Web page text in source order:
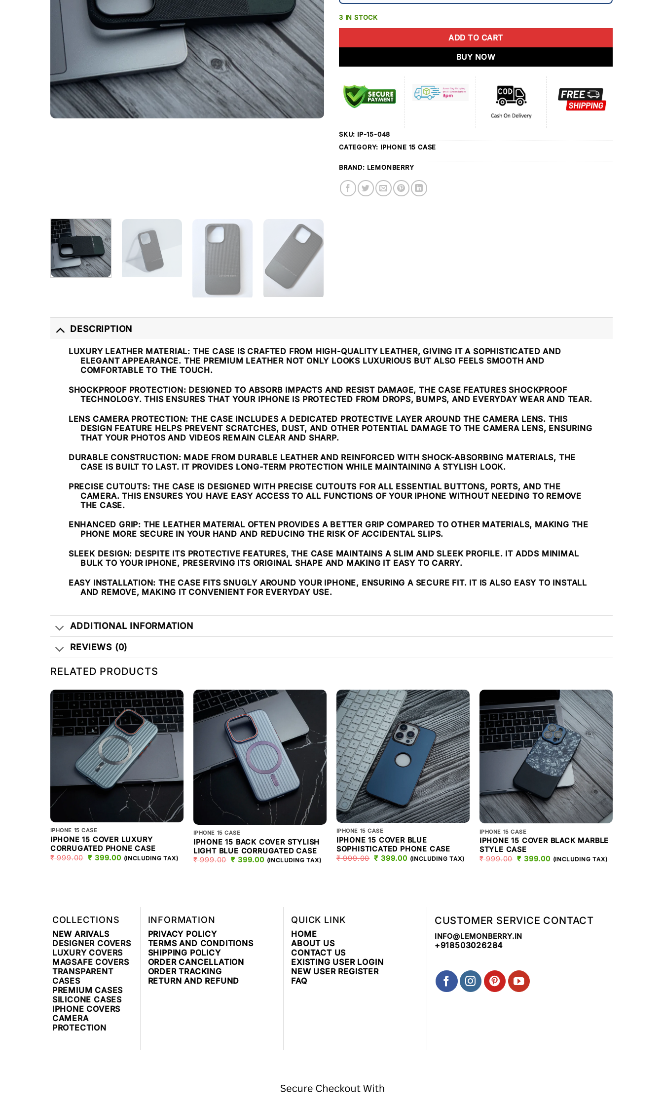
3 IN STOCK
ADD TO CART
BUY NOW
SKU: IP-15-048
CATEGORY: IPHONE 15 CASE
BRAND: LEMONBERRY
DESCRIPTION
LUXURY LEATHER MATERIAL: THE CASE IS CRAFTED FROM HIGH-QUALITY LEATHER, GIVING IT A SOPHISTICATED AND
ELEGANT APPEARANCE. THE PREMIUM LEATHER NOT ONLY LOOKS LUXURIOUS BUT ALSO FEELS SMOOTH AND
COMFORTABLE TO THE TOUCH.
SHOCKPROOF PROTECTION: DESIGNED TO ABSORB IMPACTS AND RESIST DAMAGE, THE CASE FEATURES SHOCKPROOF
TECHNOLOGY. THIS ENSURES THAT YOUR IPHONE IS PROTECTED FROM DROPS, BUMPS, AND EVERYDAY WEAR AND TEAR.
LENS CAMERA PROTECTION: THE CASE INCLUDES A DEDICATED PROTECTIVE LAYER AROUND THE CAMERA LENS. THIS
DESIGN FEATURE HELPS PREVENT SCRATCHES, DUST, AND OTHER POTENTIAL DAMAGE TO THE CAMERA LENS, ENSURING
THAT YOUR PHOTOS AND VIDEOS REMAIN CLEAR AND SHARP.
DURABLE CONSTRUCTION: MADE FROM DURABLE LEATHER AND REINFORCED WITH SHOCK-ABSORBING MATERIALS, THE
CASE IS BUILT TO LAST. IT PROVIDES LONG-TERM PROTECTION WHILE MAINTAINING A STYLISH LOOK.
PRECISE CUTOUTS: THE CASE IS DESIGNED WITH PRECISE CUTOUTS FOR ALL ESSENTIAL BUTTONS, PORTS, AND THE
CAMERA. THIS ENSURES YOU HAVE EASY ACCESS TO ALL FUNCTIONS OF YOUR IPHONE WITHOUT NEEDING TO REMOVE
THE CASE.
ENHANCED GRIP: THE LEATHER MATERIAL OFTEN PROVIDES A BETTER GRIP COMPARED TO OTHER MATERIALS, MAKING THE
PHONE MORE SECURE IN YOUR HAND AND REDUCING THE RISK OF ACCIDENTAL SLIPS.
SLEEK DESIGN: DESPITE ITS PROTECTIVE FEATURES, THE CASE MAINTAINS A SLIM AND SLEEK PROFILE. IT ADDS MINIMAL
BULK TO YOUR IPHONE, PRESERVING ITS ORIGINAL SHAPE AND MAKING IT EASY TO CARRY.
EASY INSTALLATION: THE CASE FITS SNUGLY AROUND YOUR IPHONE, ENSURING A SECURE FIT. IT IS ALSO EASY TO INSTALL
AND REMOVE, MAKING IT CONVENIENT FOR EVERYDAY USE.
ADDITIONAL INFORMATION
REVIEWS (0)
RELATED PRODUCTS
IPHONE 15 CASE
IPHONE 15 COVER LUXURY
CORRUGATED PHONE CASE
₹999.00 ORIGINAL
₹ 399.00 CURRENT
(INCLUDING TAX)
IPHONE 15 CASE
IPHONE 15 BACK COVER STYLISH
LIGHT BLUE CORRUGATED CASE
₹999.00 ORIGINAL
₹ 399.00 CURRENT
(INCLUDING TAX)
IPHONE 15 CASE
IPHONE 15 COVER BLUE
SOPHISTICATED PHONE CASE
₹999.00 ORIGINAL
₹ 399.00 CURRENT
(INCLUDING TAX)
IPHONE 15 CASE
IPHONE 15 COVER BLACK MARBLE
STYLE CASE
₹999.00 ORIGINAL
₹ 399.00 CURRENT
(INCLUDING TAX)
COLLECTIONS
NEW ARIVALS
DESIGNER COVERS
LUXURY COVERS
MAGSAFE COVERS
TRANSPARENT
CASES
PREMIUM CASES
SILICONE CASES
IPHONE COVERS
CAMERA
PROTECTION
INFORMATION
PRIVACY POLICY
TERMS AND CONDITIONS
SHIPPING POLICY
ORDER CANCELLATION
ORDER TRACKING
RETURN AND REFUND
QUICK LINK
HOME
ABOUT US
CONTACT US
EXISTING USER LOGIN
NEW USER REGISTER
FAQ
CUSTOMER SERVICE CONTACT
INFO@LEMONBERRY.IN
+918503026284